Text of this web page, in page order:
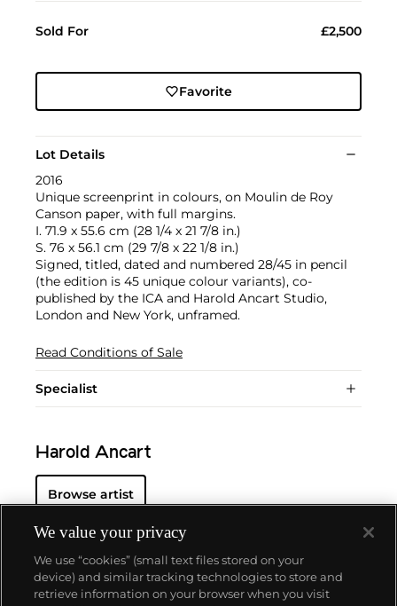
Sold For £2,500
Favorite
Lot Details
2016
Unique screenprint in colours, on Moulin de Roy
Canson paper, with full margins.
I. 71.9 x 55.6 cm (28 1/4 x 21 7/8 in.)
S. 76 x 56.1 cm (29 7/8 x 22 1/8 in.)
Signed, titled, dated and numbered 28/45 in pencil
(the edition is 45 unique colour variants), co-
published by the ICA and Harold Ancart Studio,
London and New York, unframed.
Read Conditions of Sale
Specialist
Harold Ancart
Browse artist
We value your privacy
We use “cookies” (small text files stored on your
device) and similar tracking technologies to store and
retrieve information on your browser when you visit